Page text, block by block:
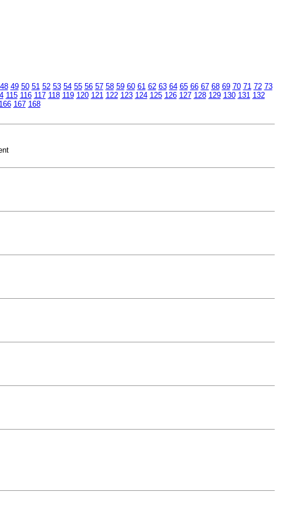
48 49 50 51 52 53 54 55 56 57 58 59 60 61 62 63 64 65 66 67 68 69 70 71 72 73
115 116 117 118 119 120 121 122 123 124 125 126 127 128 129 130 131 132
166 167 168